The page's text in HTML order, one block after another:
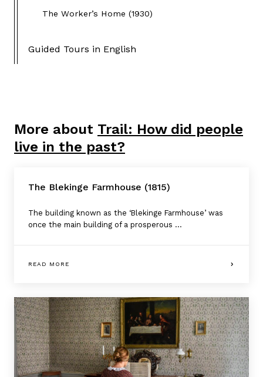
The Worker’s Home (1930)
Guided Tours in English
More about Trail: How did people
live in the past?
The Blekinge Farmhouse (1815)
The building known as the ‘Blekinge Farmhouse’ was
once the main building of a prosperous ...
READ MORE